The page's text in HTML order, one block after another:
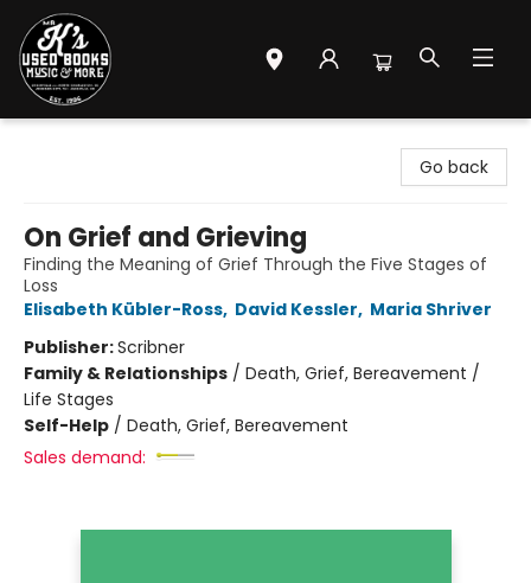
Go back
On Grief and Grieving
Finding the Meaning of Grief Through the Five Stages of
Loss
Elisabeth Kübler-Ross, David Kessler, Maria Shriver
Publisher:Scribner
Family & Relationships / Death, Grief, Bereavement /
Life Stages
Self-Help / Death, Grief, Bereavement
Sales demand: